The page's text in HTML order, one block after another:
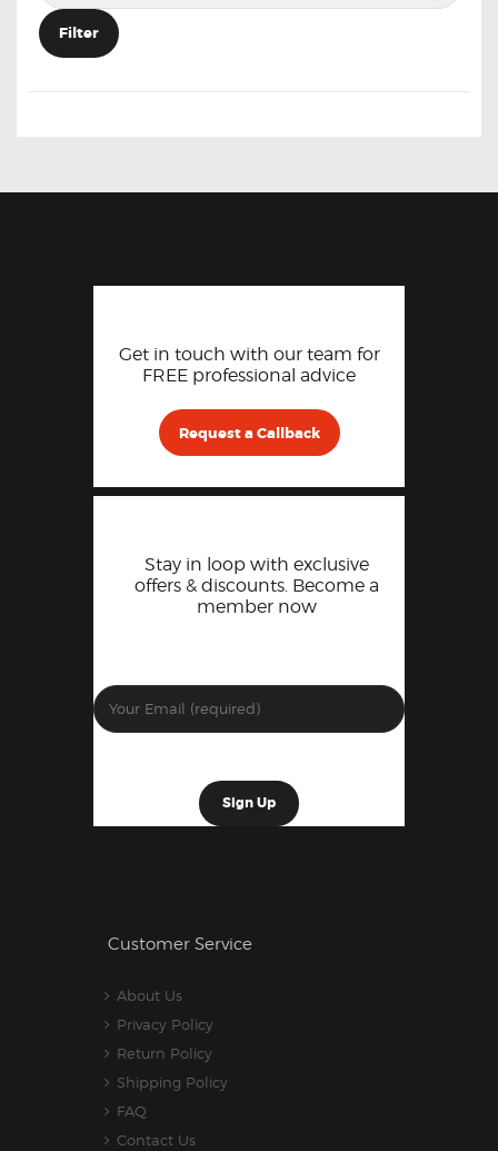
Filter
Get in touch with our team for
FREE professional advice
Request a Callback
Stay in loop with exclusive
offers & discounts. Become a
member now
Customer Service
About Us
Privacy Policy
Return Policy
Shipping Policy
FAQ
Contact Us